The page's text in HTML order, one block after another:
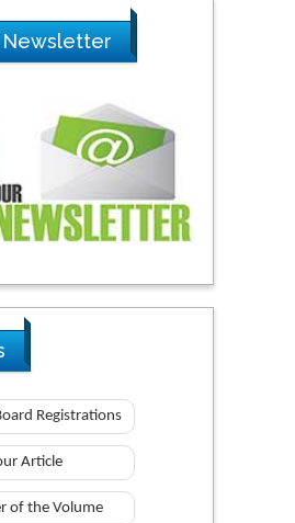
Newsletter
Registrations
Article
of the Volume